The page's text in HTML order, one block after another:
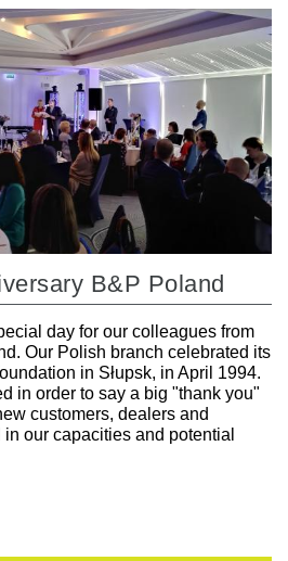
B&P Poland
day for our colleagues from
Our Polish branch celebrated its
in Słupsk, in April 1994.
in order to say a big "thank you"
customers, dealers and
our capacities and potential